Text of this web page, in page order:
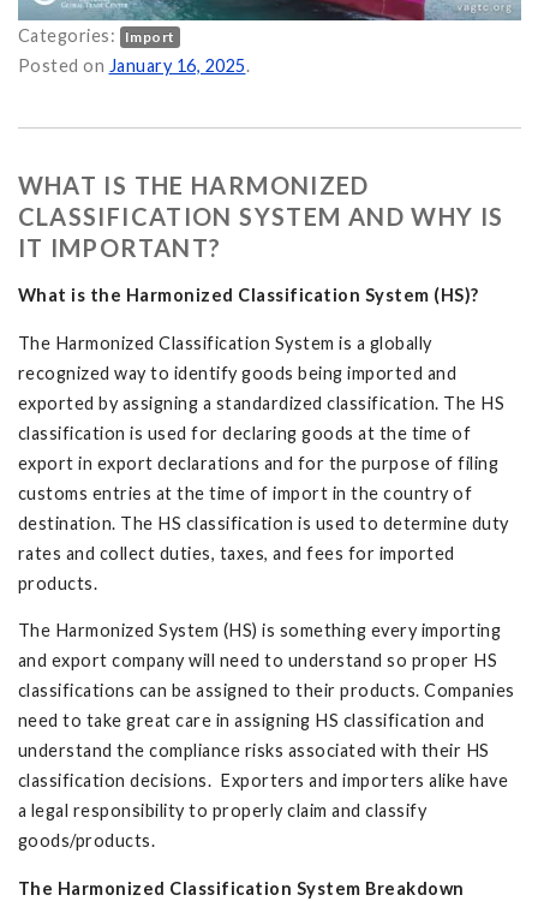
Categories: Import
Posted on
Compliance on
January 16, 2025.
WHAT IS THE HARMONIZED
CLASSIFICATION SYSTEM AND WHY IS
IT IMPORTANT?
What is the Harmonized Classification System (HS)?
The Harmonized Classification System is a globally
recognized way to identify goods being imported and
exported by assigning a standardized classification. The HS
classification is used for declaring goods at the time of
export in export declarations and for the purpose of filing
customs entries at the time of import in the country of
destination. The HS classification is used to determine duty
rates and collect duties, taxes, and fees for imported
products.
The Harmonized System (HS) is something every importing
and export company will need to understand so proper HS
classifications can be assigned to their products. Companies
need to take great care in assigning HS classification and
understand the compliance risks associated with their HS
classification decisions. Exporters and importers alike have
a legal responsibility to properly claim and classify
goods/products.
The Harmonized Classification System Breakdown